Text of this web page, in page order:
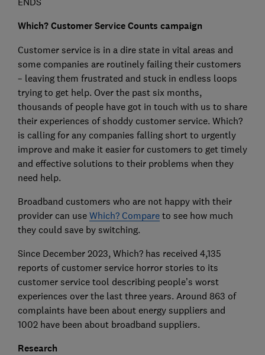
Which? Customer Service Counts campaign
Customer service is in a dire state in vital areas and
some companies are routinely failing their customers
– leaving them frustrated and stuck in endless loops
trying to get help. Over the past six months,
thousands of people have got in touch with us to share
their experiences of shoddy customer service. Which?
is calling for any companies falling short to urgently
improve and make it easier for customers to get timely
and effective solutions to their problems when they
need help.
Broadband customers who are not happy with their
provider can use Which? Compareto see how much
they could save by switching.
Since December 2023, Which? has received 4,135
reports of customer service horror stories to its
customer service tool describing people’s worst
experiences over the last three years. Around 863 of
complaints have been about energy suppliers and
1002 have been about broadband suppliers.
Research